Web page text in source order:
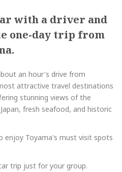
with a driver and
one-day trip from
an hour's drive from
attractive travel destinations
stunning views of the
fresh seafood, and historic
enjoy Toyama's must visit spots
trip just for your group.